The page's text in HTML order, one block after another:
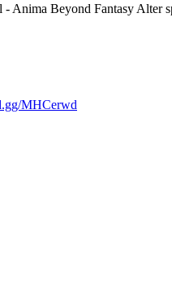
- Anima Beyond Fantasy Alter
MHCerwd